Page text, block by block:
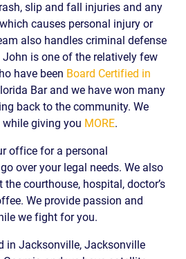
slip and fall injuries and any
causes personal injury or
also handles criminal defense
is one of the relatively few
have been Board Certified in
Bar and we have won many
back to the community. We
while giving you MORE.
office for a personal
over your legal needs. We also
courthouse, hospital, doctor’s
We provide passion and
we fight for you.
in Jacksonville, Jacksonville